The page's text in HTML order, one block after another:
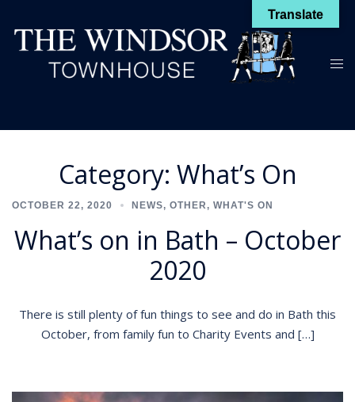
content
Category: What’s On
OCTOBER 22, 2020 NEWS, OTHER , WHAT'S ON
What’s on in Bath – October
2020
There is still plenty of fun things to see and do in Bath this
October, from family fun to Charity Events and […]
Translate